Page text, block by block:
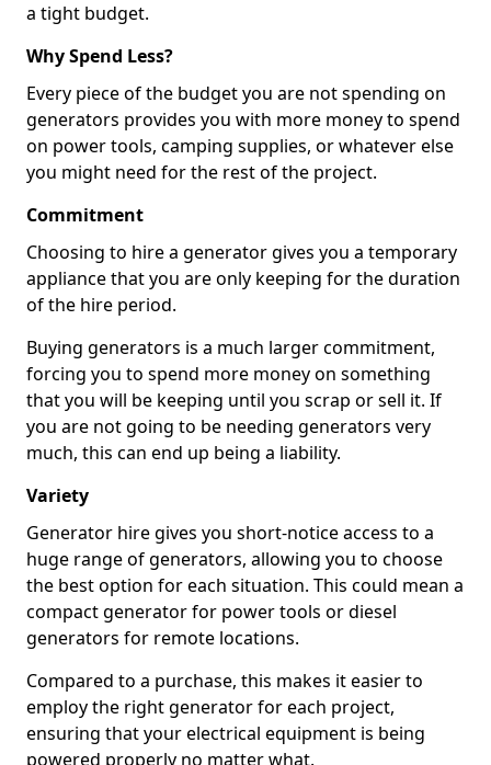
a tight budget.
Why Spend Less?
Every piece of the budget you are not spending on
generators provides you with more money to spend
on power tools, camping supplies, or whatever else
you might need for the rest of the project.
Commitment
Choosing to hire a generator gives you a temporary
appliance that you are only keeping for the duration
of the hire period.
Buying generators is a much larger commitment,
forcing you to spend more money on something
that you will be keeping until you scrap or sell it. If
you are not going to be needing generators very
much, this can end up being a liability.
Variety
Generator hire gives you short-notice access to a
huge range of generators, allowing you to choose
the best option for each situation. This could mean a
compact generator for power tools or diesel
generators for remote locations.
Compared to a purchase, this makes it easier to
employ the right generator for each project,
ensuring that your electrical equipment is being
powered properly no matter what.